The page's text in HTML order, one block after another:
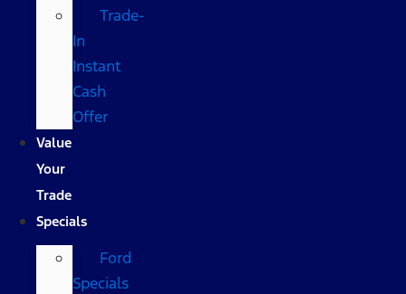
Trade-
In
Instant
Cash
Offer
Value
Your
Trade
Specials
Ford
Specials